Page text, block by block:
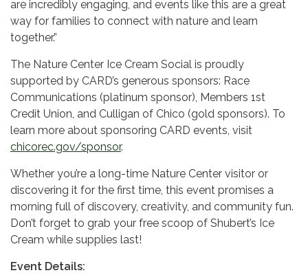
are incredibly engaging, and events like this are a great
way for families to connect with nature and learn
together.”
The Nature Center Ice Cream Social is proudly
supported by CARD’s generous sponsors: Race
Communications (platinum sponsor), Members 1st
Credit Union, and Culligan of Chico (gold sponsors). To
learn more about sponsoring CARD events, visit
chicorec.gov/sponsor.
Whether you’re a long-time Nature Center visitor or
discovering it for the first time, this event promises a
morning full of discovery, creativity, and community fun.
Don’t forget to grab your free scoop of Shubert’s Ice
Cream while supplies last!
Event Details: